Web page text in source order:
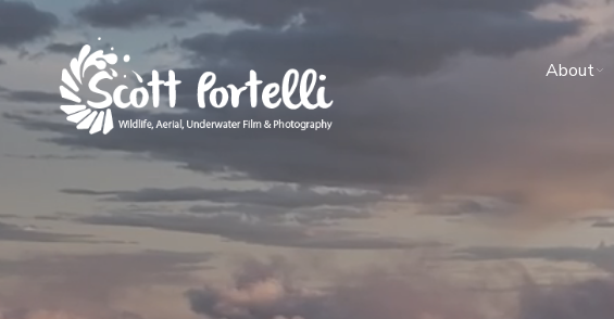
About